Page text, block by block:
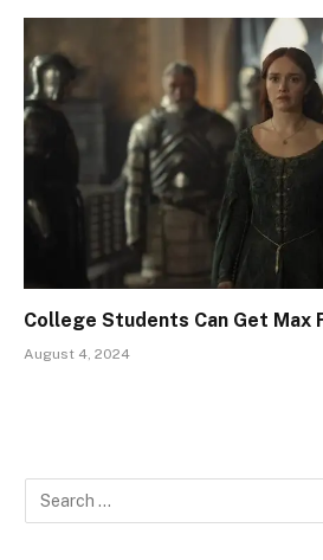
College Students Can Get Max
August 4, 2024